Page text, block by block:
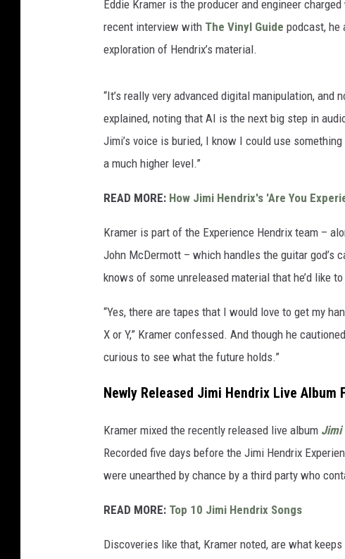
Eddie Kramer is the producer and engineer
recent interview with The Vinyl Guide podcast, he
exploration of Hendrix’s material.
“It’s really very advanced digital manipulation, and
explained, noting that AI is the next big step in
Jimi’s voice is buried, I know I could use
a much higher level.”
READ MORE: How Jimi Hendrix's 'Are You
Kramer is part of the Experience Hendrix team –
John McDermott – which handles the guitar god’s
knows of some unreleased material that he’d like
“Yes, there are tapes that I would love to get my
X or Y,” Kramer confessed. And though he
curious to see what the future holds.”
Newly Released Jimi Hendrix Live Album
Kramer mixed the recently released live album Jimi
Recorded five days before the Jimi Hendrix
were unearthed by chance by a third party who
READ MORE: Top 10 Jimi Hendrix Songs
Discoveries like that, Kramer noted, are what